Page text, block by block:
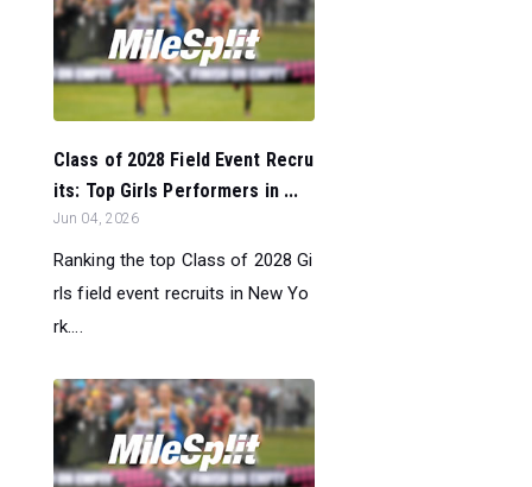
Class of 2028 Field Event Recru
its: Top Girls Performers in ...
Jun 04, 2026
Ranking the top Class of 2028 Gi
rls field event recruits in New Yo
rk....